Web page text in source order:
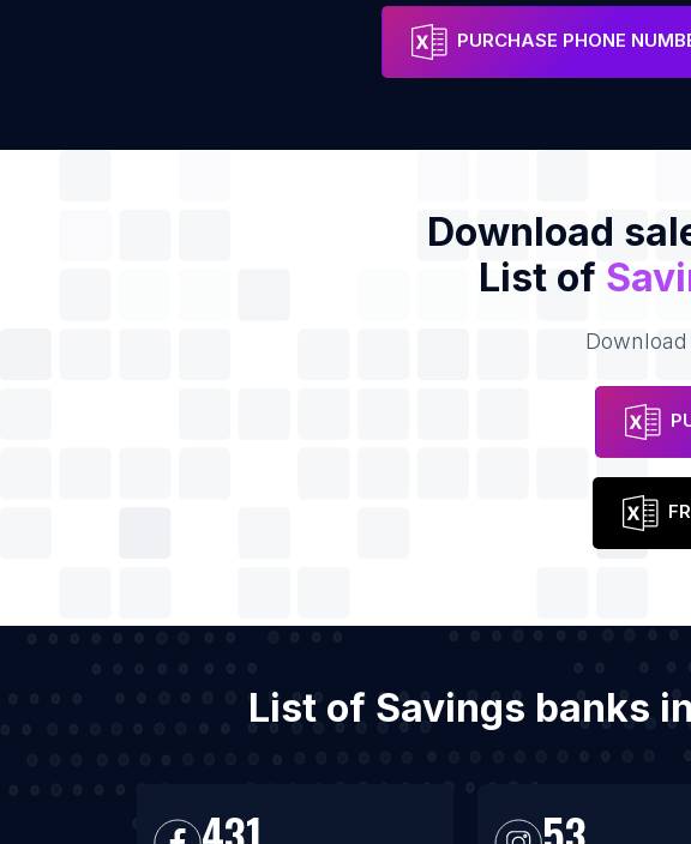
Address
PURCHASE PHONE
Download
List of
List of Savings banks